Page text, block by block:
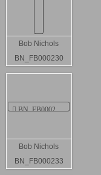
Bob Nichols
BN_FB000230
Bob Nichols
BN_FB000233